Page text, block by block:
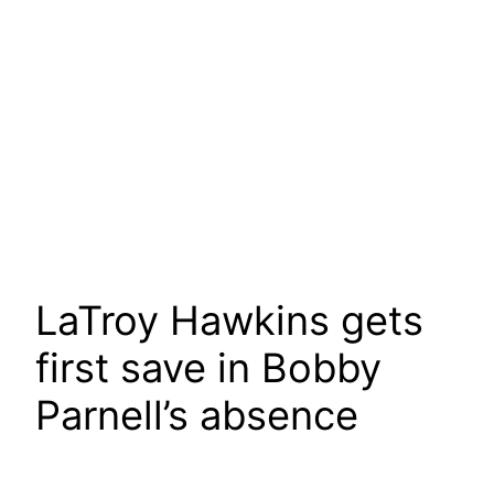
LaTroy Hawkins gets
first save in Bobby
Parnell’s absence